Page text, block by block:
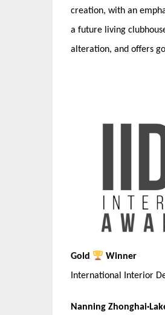
creation, with an
a future living
alteration, and offers
Gold
Winner
International Interior
Nanning